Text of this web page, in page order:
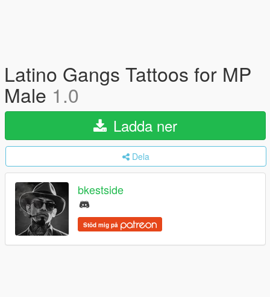
Latino Gangs Tattoos for MP
Male 1.0
Ladda ner
Dela
bkestside
Stöd mig på